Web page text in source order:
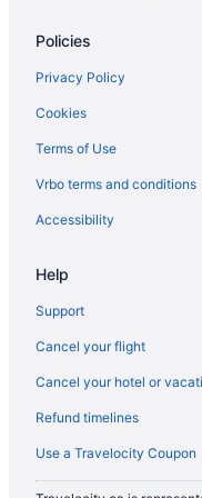
Hotels near Womens
Policies
Privacy Policy
Cookies
Terms of Use
Vrbo terms and conditions
Accessibility
Help
Support
Cancel your flight
Cancel your hotel or
Refund timelines
Use a Travelocity Coupon